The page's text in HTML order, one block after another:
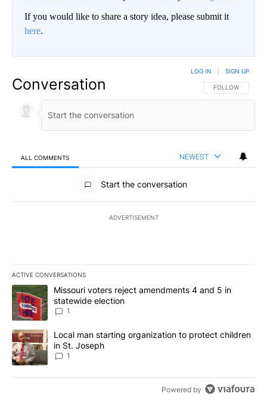
If you would like to share a story idea, please submit it
here.
Conversation FOLLOW THIS
FOLLOW
LOG IN SIGN UP
ALL COMMENTS NEWEST
All Comments
Start the conversation
ADVERTISEMENT
ACTIVE CONVERSATIONS
The following is a list of the most commented articles in the last
A trending article titled "Missouri voters reject amendments 4
Missouri voters reject amendments 4 and 5 in
statewide election
1
A trending article titled "Local man starting organization to
Local man starting organization to protect children
in St. Joseph
1
Powered by